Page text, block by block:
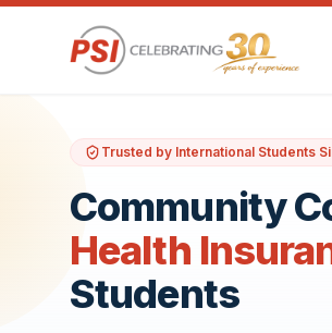
Trusted by International Students
Community
Health
Students